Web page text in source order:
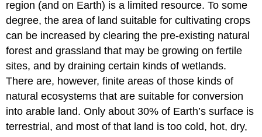
region (and on Earth) is a limited resource. To some
degree, the area of land suitable for cultivating crops
can be increased by clearing the pre-existing natural
forest and grassland that may be growing on fertile
sites, and by draining certain kinds of wetlands.
There are, however, finite areas of those kinds of
natural ecosystems that are suitable for conversion
into arable land. Only about 30% of Earth’s surface is
terrestrial, and most of that land is too cold, hot, dry,